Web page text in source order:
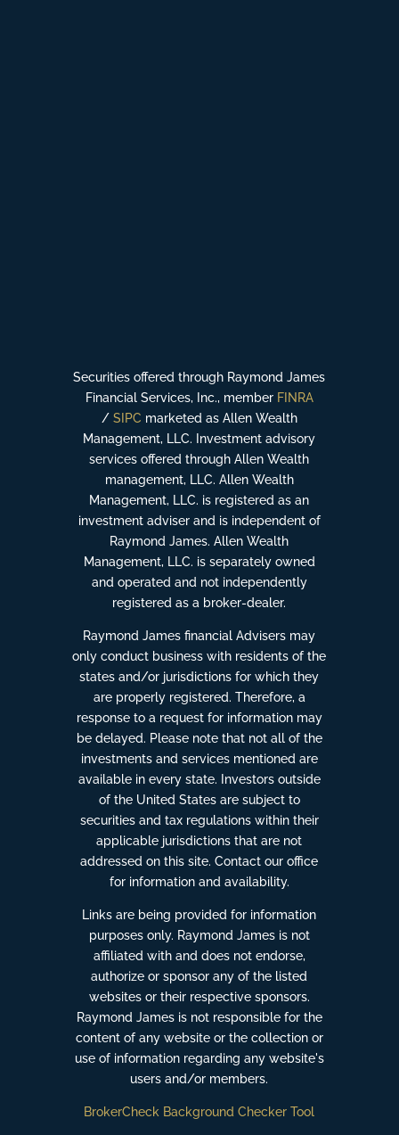
Securities offered through Raymond James
Financial Services, Inc., member FINRA
/ SIPC marketed as Allen Wealth
Management, LLC. Investment advisory
services offered through Allen Wealth
management, LLC. Allen Wealth
Management, LLC. is registered as an
investment adviser and is independent of
Raymond James. Allen Wealth
Management, LLC. is separately owned
and operated and not independently
registered as a broker-dealer.
Raymond James financial Advisers may
only conduct business with residents of the
states and/or jurisdictions for which they
are properly registered. Therefore, a
response to a request for information may
be delayed. Please note that not all of the
investments and services mentioned are
available in every state. Investors outside
of the United States are subject to
securities and tax regulations within their
applicable jurisdictions that are not
addressed on this site. Contact our office
for information and availability.
Links are being provided for information
purposes only. Raymond James is not
affiliated with and does not endorse,
authorize or sponsor any of the listed
websites or their respective sponsors.
Raymond James is not responsible for the
content of any website or the collection or
use of information regarding any website's
users and/or members.
BrokerCheck Background Checker Tool